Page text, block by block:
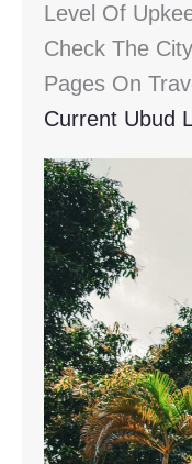
Level Of
Check The
Pages On
Current Ubud